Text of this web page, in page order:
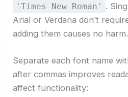
'Times New Roman' .
Arial or Verdana don’t
adding them causes no harm.
Separate each font name
after commas improves
affect functionality: